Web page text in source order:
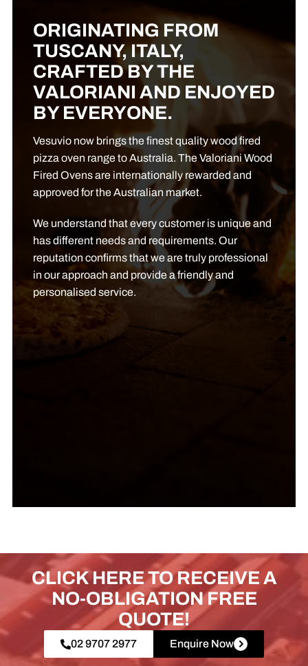
ORIGINATING FROM
TUSCANY, ITALY,
CRAFTED BY THE
VALORIANI AND ENJOYED
BY EVERYONE.
Vesuvio now brings the finest quality wood fired
pizza oven range to Australia. The Valoriani Wood
Fired Ovens are internationally rewarded and
approved for the Australian market.
We understand that every customer is unique and
has different needs and requirements. Our
reputation confirms that we are truly professional
in our approach and provide a friendly and
personalised service.
CLICK HERE TO RECEIVE A
NO-OBLIGATION FREE
QUOTE!
02 9707 2977 Enquire Now